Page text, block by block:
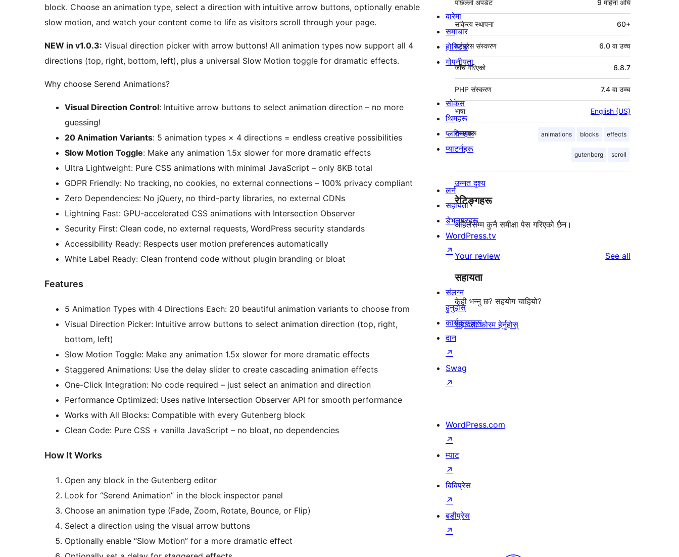
block. Choose an animation type, select a direction with intuitive arrow buttons, optionally enable
slow motion, and watch your content come to life as visitors scroll through your page.
NEW in v1.0.3: Visual direction picker with arrow buttons! All animation types now support all 4
directions (top, right, bottom, left), plus a universal Slow Motion toggle for dramatic effects.
Why choose Serend Animations?
Visual Direction Control: Intuitive arrow buttons to select animation direction – no more
guessing!
20 Animation Variants: 5 animation types × 4 directions = endless creative possibilities
Slow Motion Toggle: Make any animation 1.5x slower for more dramatic effects
Ultra Lightweight: Pure CSS animations with minimal JavaScript – only 8KB total
GDPR Friendly: No tracking, no cookies, no external connections – 100% privacy compliant
Zero Dependencies: No jQuery, no third-party libraries, no external CDNs
Lightning Fast: GPU-accelerated CSS animations with Intersection Observer
Security First: Clean code, no external requests, WordPress security standards
Accessibility Ready: Respects user motion preferences automatically
White Label Ready: Clean frontend code without plugin branding or bloat
Features
5 Animation Types with 4 Directions Each: 20 beautiful animation variants to choose from
Visual Direction Picker: Intuitive arrow buttons to select animation direction (top, right,
bottom, left)
Slow Motion Toggle: Make any animation 1.5x slower for more dramatic effects
Staggered Animations: Use the delay slider to create cascading animation effects
One-Click Integration: No code required – just select an animation and direction
Performance Optimized: Uses native Intersection Observer API for smooth performance
Works with All Blocks: Compatible with every Gutenberg block
Clean Code: Pure CSS + vanilla JavaScript – no bloat, no dependencies
How It Works
Open any block in the Gutenberg editor
Look for “Serend Animation” in the block inspector panel
Choose an animation type (Fade, Zoom, Rotate, Bounce, or Flip)
Select a direction using the visual arrow buttons
Optionally enable “Slow Motion” for a more dramatic effect
पछिल्लो अपडेट 9 महिनाअघि
सक्रिय स्थापना 60+
वर्डप्रेस संस्करण 6.0 वा उच्च
जाँच गरिएको 6.8.7
PHP संस्करण 7.4 वा उच्च
भाषा English (US)
ट्यागहरू animations blocks effects
gutenberg scroll
उन्नत दृश्य
रेटिङ्गहरू
अहिलेसम्म कुनै समीक्षा पेस गरिएको छैन।
Your review See all
सहायता
केही भन्नु छ? सहयोग चाहियो?
सहायता फोरम हेर्नुहोस्
बारेमा
समाचार
होस्टिङ
गोपनीयता
सोकेस
थिमहरू
प्लगिनहरू
प्याटर्नहरू
लर्न
सहायता
डेभलपरहरू
WordPress.tv
↗
संलग्न
हुनुहोस्
कार्यक्रमहरू
दान
↗
Swag
↗
WordPress.com
↗
म्याट
↗
बिबिप्रेस
↗
बडीप्रेस
↗